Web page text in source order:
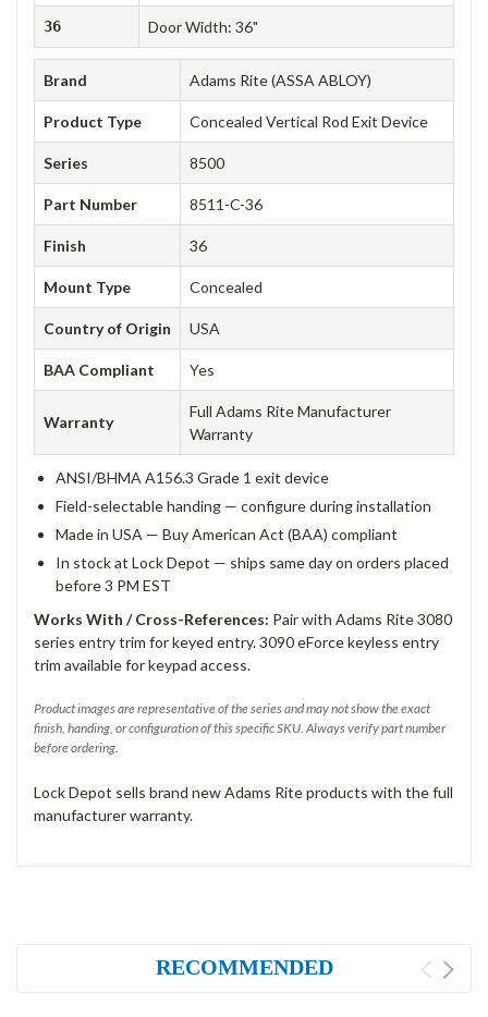
36 Door Width: 36"
Brand Adams Rite (ASSA ABLOY)
Product Type Concealed Vertical Rod Exit Device
Series 8500
Part Number 8511-C-36
Finish 36
Mount Type Concealed
Country of Origin USA
BAA Compliant Yes
Warranty
Full Adams Rite Manufacturer
Warranty
ANSI/BHMA A156.3 Grade 1 exit device
Field-selectable handing — configure during installation
Made in USA — Buy American Act (BAA) compliant
In stock at Lock Depot — ships same day on orders placed
before 3 PM EST
Works With / Cross-References: Pair with Adams Rite 3080
series entry trim for keyed entry. 3090 eForce keyless entry
trim available for keypad access.
Product images are representative of the series and may not show the exact
finish, handing, or configuration of this specific SKU. Always verify part number
before ordering.
Lock Depot sells brand new Adams Rite products with the full
manufacturer warranty.
RECOMMENDED